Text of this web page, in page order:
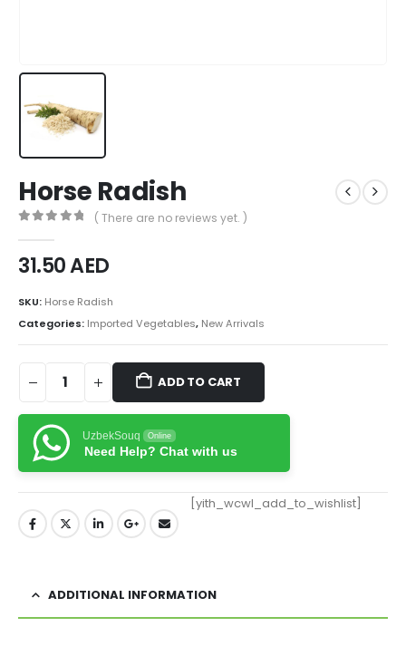
Horse Radish
( There are no reviews yet. )
31.50AED
SKU: Horse Radish
Categories: Imported Vegetables, New Arrivals
ADD TO CART
UzbekSouq Online
Need Help? Chat with us
[yith_wcwl_add_to_wishlist]
ADDITIONAL INFORMATION